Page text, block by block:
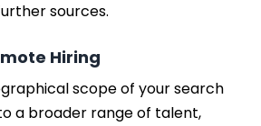
sources.
Hiring
scope of your search
a broader range of talent,